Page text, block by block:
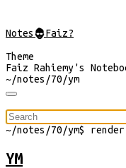
Notes@Faiz?
Theme
Faiz Rahiemy's
~/notes/70/ym
~/notes/70/ym$ render
YM